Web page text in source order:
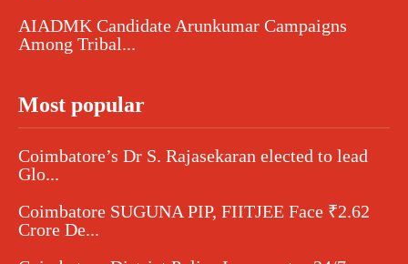
AIADMK Candidate Arunkumar Campaigns
Among Tribal...
Most popular
Coimbatore’s Dr S. Rajasekaran elected to lead
Glo...
Coimbatore SUGUNA PIP, FIITJEE Face ₹2.62
Crore De...